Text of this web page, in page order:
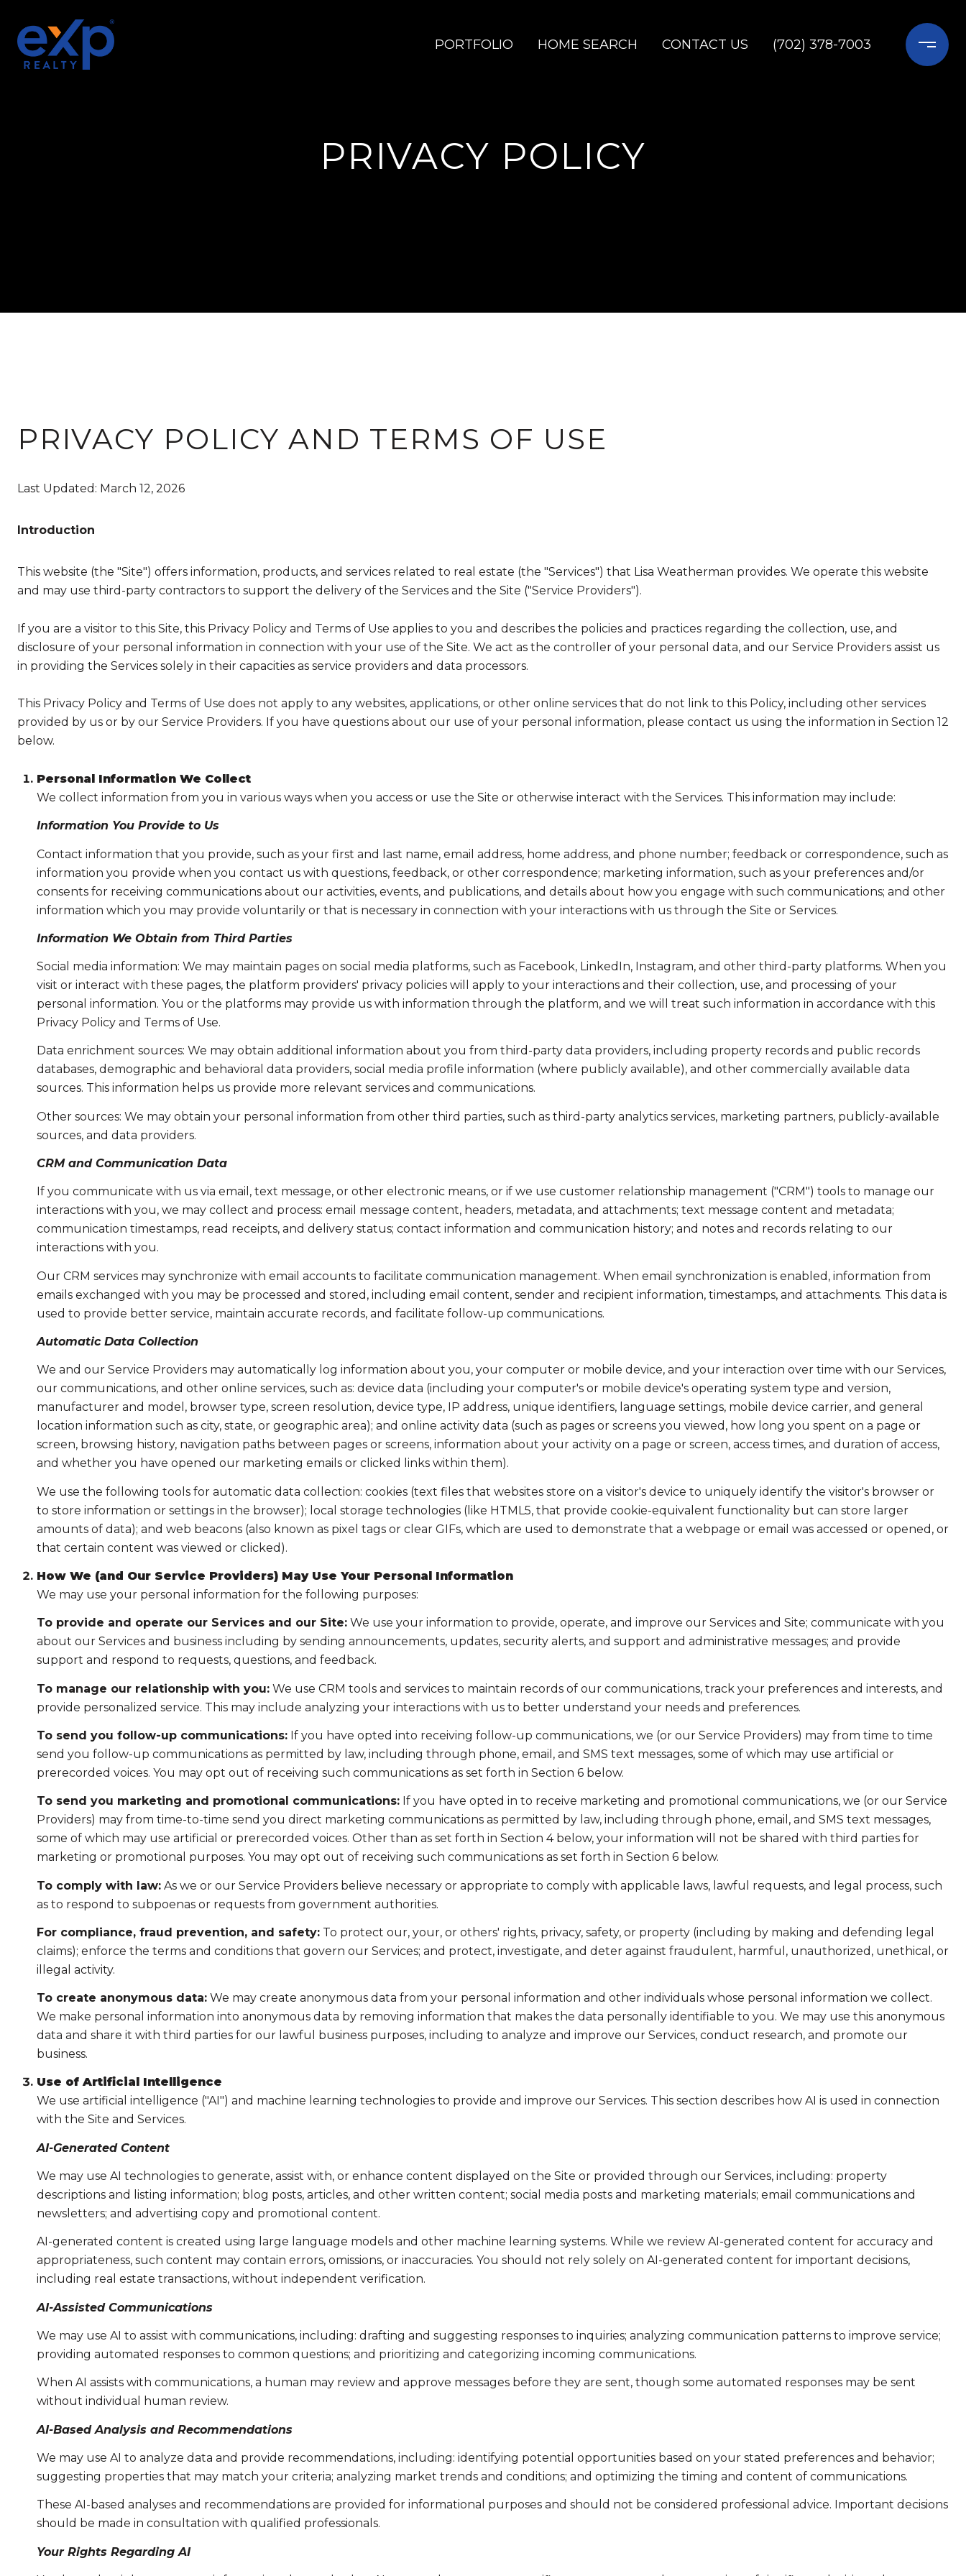
PORTFOLIO HOME SEARCH CONTACT US (702) 378-7003
PRIVACY POLICY
PRIVACY POLICY AND TERMS OF USE
Last Updated: March 12, 2026
Introduction
This website (the "Site") offers information, products, and services related to real estate (the "Services") that Lisa Weatherman provides. We operate this website
and may use third-party contractors to support the delivery of the Services and the Site ("Service Providers").
If you are a visitor to this Site, this Privacy Policy and Terms of Use applies to you and describes the policies and practices regarding the collection, use, and
disclosure of your personal information in connection with your use of the Site. We act as the controller of your personal data, and our Service Providers assist us
in providing the Services solely in their capacities as service providers and data processors.
This Privacy Policy and Terms of Use does not apply to any websites, applications, or other online services that do not link to this Policy, including other services
provided by us or by our Service Providers. If you have questions about our use of your personal information, please contact us using the information in Section 12
below.
Personal Information We Collect
We collect information from you in various ways when you access or use the Site or otherwise interact with the Services. This information may include:
Information You Provide to Us
Contact information that you provide, such as your first and last name, email address, home address, and phone number; feedback or correspondence, such as
information you provide when you contact us with questions, feedback, or other correspondence; marketing information, such as your preferences and/or
consents for receiving communications about our activities, events, and publications, and details about how you engage with such communications; and other
information which you may provide voluntarily or that is necessary in connection with your interactions with us through the Site or Services.
Information We Obtain from Third Parties
Social media information: We may maintain pages on social media platforms, such as Facebook, LinkedIn, Instagram, and other third-party platforms. When you
visit or interact with these pages, the platform providers' privacy policies will apply to your interactions and their collection, use, and processing of your
personal information. You or the platforms may provide us with information through the platform, and we will treat such information in accordance with this
Privacy Policy and Terms of Use.
Data enrichment sources: We may obtain additional information about you from third-party data providers, including property records and public records
databases, demographic and behavioral data providers, social media profile information (where publicly available), and other commercially available data
sources. This information helps us provide more relevant services and communications.
Other sources: We may obtain your personal information from other third parties, such as third-party analytics services, marketing partners, publicly-available
sources, and data providers.
CRM and Communication Data
If you communicate with us via email, text message, or other electronic means, or if we use customer relationship management ("CRM") tools to manage our
interactions with you, we may collect and process: email message content, headers, metadata, and attachments; text message content and metadata;
communication timestamps, read receipts, and delivery status; contact information and communication history; and notes and records relating to our
interactions with you.
Our CRM services may synchronize with email accounts to facilitate communication management. When email synchronization is enabled, information from
emails exchanged with you may be processed and stored, including email content, sender and recipient information, timestamps, and attachments. This data is
used to provide better service, maintain accurate records, and facilitate follow-up communications.
Automatic Data Collection
We and our Service Providers may automatically log information about you, your computer or mobile device, and your interaction over time with our Services,
our communications, and other online services, such as: device data (including your computer's or mobile device's operating system type and version,
manufacturer and model, browser type, screen resolution, device type, IP address, unique identifiers, language settings, mobile device carrier, and general
location information such as city, state, or geographic area); and online activity data (such as pages or screens you viewed, how long you spent on a page or
screen, browsing history, navigation paths between pages or screens, information about your activity on a page or screen, access times, and duration of access,
and whether you have opened our marketing emails or clicked links within them).
We use the following tools for automatic data collection: cookies (text files that websites store on a visitor's device to uniquely identify the visitor's browser or
to store information or settings in the browser); local storage technologies (like HTML5, that provide cookie-equivalent functionality but can store larger
amounts of data); and web beacons (also known as pixel tags or clear GIFs, which are used to demonstrate that a webpage or email was accessed or opened, or
that certain content was viewed or clicked).
How We (and Our Service Providers) May Use Your Personal Information
We may use your personal information for the following purposes:
To provide and operate our Services and our Site:We use your information to provide, operate, and improve our Services and Site; communicate with you
about our Services and business including by sending announcements, updates, security alerts, and support and administrative messages; and provide
support and respond to requests, questions, and feedback.
To manage our relationship with you:We use CRM tools and services to maintain records of our communications, track your preferences and interests, and
provide personalized service. This may include analyzing your interactions with us to better understand your needs and preferences.
To send you follow-up communications:If you have opted into receiving follow-up communications, we (or our Service Providers) may from time to time
send you follow-up communications as permitted by law, including through phone, email, and SMS text messages, some of which may use artificial or
prerecorded voices. You may opt out of receiving such communications as set forth in Section 6 below.
To send you marketing and promotional communications:If you have opted in to receive marketing and promotional communications, we (or our Service
Providers) may from time-to-time send you direct marketing communications as permitted by law, including through phone, email, and SMS text messages,
some of which may use artificial or prerecorded voices. Other than as set forth in Section 4 below, your information will not be shared with third parties for
marketing or promotional purposes. You may opt out of receiving such communications as set forth in Section 6 below.
To comply with law:As we or our Service Providers believe necessary or appropriate to comply with applicable laws, lawful requests, and legal process, such
as to respond to subpoenas or requests from government authorities.
For compliance, fraud prevention, and safety:To protect our, your, or others' rights, privacy, safety, or property (including by making and defending legal
claims); enforce the terms and conditions that govern our Services; and protect, investigate, and deter against fraudulent, harmful, unauthorized, unethical, or
illegal activity.
To create anonymous data:We may create anonymous data from your personal information and other individuals whose personal information we collect.
We make personal information into anonymous data by removing information that makes the data personally identifiable to you. We may use this anonymous
data and share it with third parties for our lawful business purposes, including to analyze and improve our Services, conduct research, and promote our
business.
Use of Artificial Intelligence
We use artificial intelligence ("AI") and machine learning technologies to provide and improve our Services. This section describes how AI is used in connection
with the Site and Services.
AI-Generated Content
We may use AI technologies to generate, assist with, or enhance content displayed on the Site or provided through our Services, including: property
descriptions and listing information; blog posts, articles, and other written content; social media posts and marketing materials; email communications and
newsletters; and advertising copy and promotional content.
AI-generated content is created using large language models and other machine learning systems. While we review AI-generated content for accuracy and
appropriateness, such content may contain errors, omissions, or inaccuracies. You should not rely solely on AI-generated content for important decisions,
including real estate transactions, without independent verification.
AI-Assisted Communications
We may use AI to assist with communications, including: drafting and suggesting responses to inquiries; analyzing communication patterns to improve service;
providing automated responses to common questions; and prioritizing and categorizing incoming communications.
When AI assists with communications, a human may review and approve messages before they are sent, though some automated responses may be sent
without individual human review.
AI-Based Analysis and Recommendations
We may use AI to analyze data and provide recommendations, including: identifying potential opportunities based on your stated preferences and behavior;
suggesting properties that may match your criteria; analyzing market trends and conditions; and optimizing the timing and content of communications.
These AI-based analyses and recommendations are provided for informational purposes and should not be considered professional advice. Important decisions
should be made in consultation with qualified professionals.
Your Rights Regarding AI